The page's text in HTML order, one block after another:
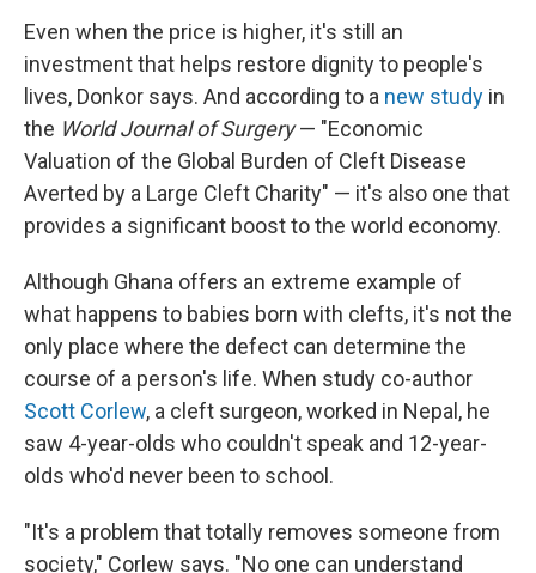
Even when the price is higher, it's still an
investment that helps restore dignity to people's
lives, Donkor says. And according to a new study in
the World Journal of Surgery— "Economic
Valuation of the Global Burden of Cleft Disease
Averted by a Large Cleft Charity" — it's also one that
provides a significant boost to the world economy.
Although Ghana offers an extreme example of
what happens to babies born with clefts, it's not the
only place where the defect can determine the
course of a person's life. When study co-author
Scott Corlew, a cleft surgeon, worked in Nepal, he
saw 4-year-olds who couldn't speak and 12-year-
olds who'd never been to school.
"It's a problem that totally removes someone from
society," Corlew says. "No one can understand